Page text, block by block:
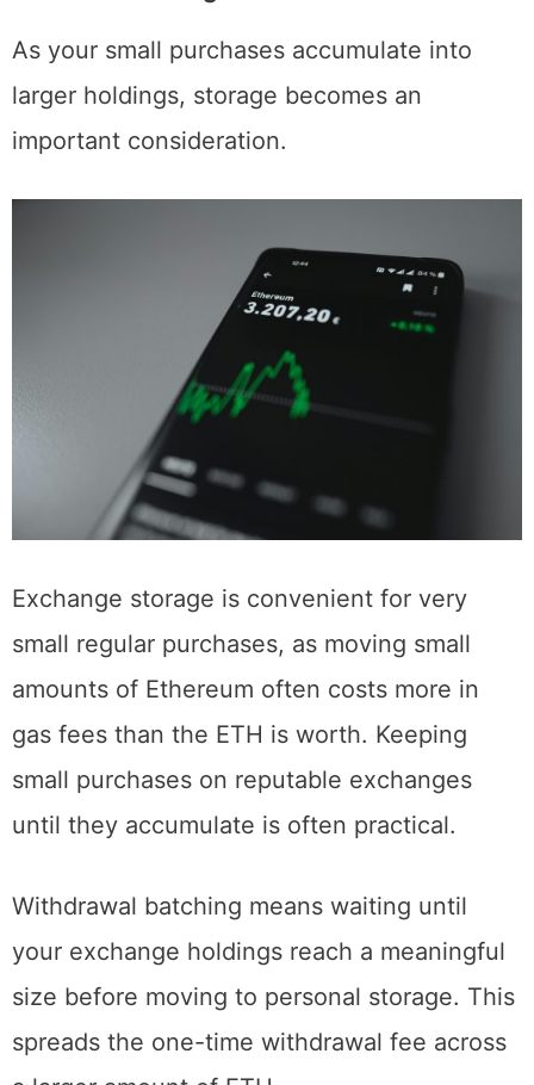
Ethereum Holdings
As your small purchases accumulate into
larger holdings, storage becomes an
important consideration.
Exchange storage is convenient for very
small regular purchases, as moving small
amounts of Ethereum often costs more in
gas fees than the ETH is worth. Keeping
small purchases on reputable exchanges
Withdrawal batching means waiting until
your exchange holdings reach a meaningful
size before moving to personal storage. This